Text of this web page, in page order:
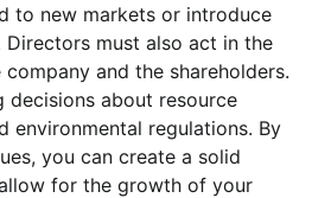
to new markets or introduce
must also act in the
and the shareholders.
decisions about resource
environmental regulations. By
you can create a solid
for the growth of your